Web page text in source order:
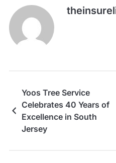
Yoos Tree Service
Celebrates 40 Years of
Excellence in South
Jersey